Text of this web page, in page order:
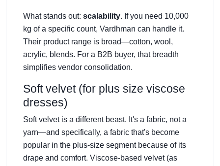
What stands out: scalability. If you need 10,000
kg of a specific count, Vardhman can handle it.
Their product range is broad—cotton, wool,
acrylic, blends. For a B2B buyer, that breadth
simplifies vendor consolidation.
Soft velvet (for plus size viscose
dresses)
Soft velvet is a different beast. It's a fabric, not a
yarn—and specifically, a fabric that's become
popular in the plus-size segment because of its
drape and comfort. Viscose-based velvet (as